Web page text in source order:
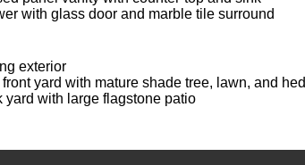
with glass door and marble tile surround
exterior
yard with mature shade tree, lawn, and
yard with large flagstone patio